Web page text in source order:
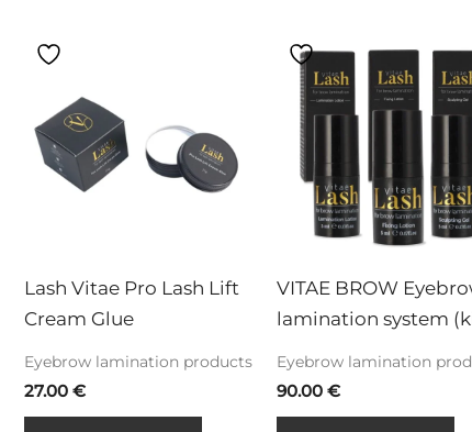
Lash Vitae Pro Lash Lift
Cream Glue
Eyebrow lamination products
27.00 €
VITAE BROW
lamination system
Eyebrow lamination
90.00€